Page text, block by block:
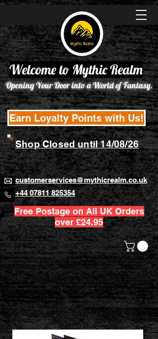
Opening Your Door into a World of Fantasy.
customerservices@mythicrealm.co.uk
+44 07811 825354
Welcome to Mythic Realm
Free Postage on All UK Orders
over £24.95
Earn Loyalty Points with Us!
Shop Closed until 14/08/26